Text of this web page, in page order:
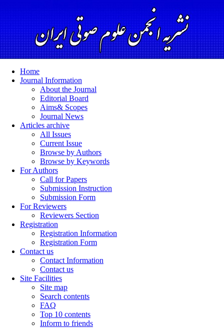
Home
Journal Information
About the Journal
Editorial Board
Aims& Scopes
Journal News
Articles archive
All Issues
Current Issue
Browse by Authors
Browse by Keywords
For Authors
Call for Papers
Submission Instruction
Submission Form
For Reviewers
Reviewers Section
Registration
Registration Information
Registration Form
Contact us
Contact Information
Contact us
Site Facilities
Site map
Search contents
FAQ
Top 10 contents
Inform to friends